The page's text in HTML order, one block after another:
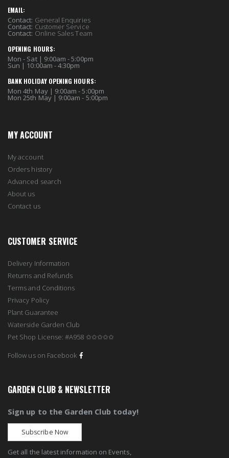
EMAIL:
Contact: General Enquiries
Contact: Customer Service
Contact: Online Sales Team
OPENING HOURS:
Mon - Sat | 9:00am - 5:00pm
Sun | 10:00am - 4:30pm
BANK HOLIDAY OPENING HOURS:
Mon 4th May | 9:00am - 5:00pm
Mon 25th May | 9:00am - 5:00pm
MY ACCOUNT
My account
Orders history
Advanced search
About us
Contact us
CUSTOMER SERVICE
Delivery Information
Returns and Refunds
Terms and Conditions
Privacy Policy
Plant Guarantee
Waterside Garden Club
Pet Shop License: #A958 ✩✩✩✩✩
Follow us on Facebook
GARDEN CLUB & NEWSLETTER
Sign up to the Garden Club today!
Subscribe Now
Get all the latest information on Events,